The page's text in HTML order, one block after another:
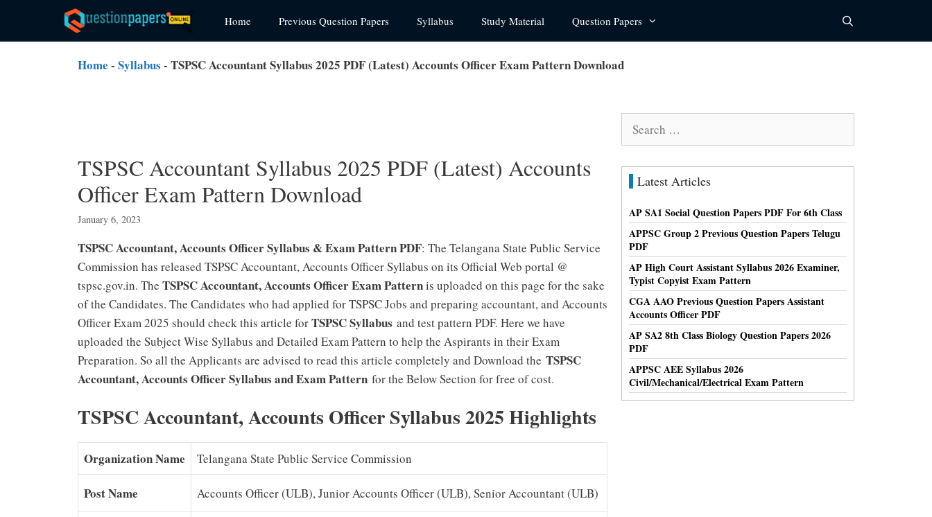
content
Home Previous Question Papers Syllabus Study Material Question Papers
Home - Syllabus - TSPSC Accountant Syllabus 2025 PDF (Latest) Accounts Officer Exam Pattern Download
TSPSC Accountant Syllabus 2025 PDF (Latest) Accounts
Officer Exam Pattern Download
January 6, 2023
TSPSC Accountant, Accounts Officer Syllabus & Exam Pattern PDF: The Telangana State Public Service
Commission has released TSPSC Accountant, Accounts Officer Syllabus on its Official Web portal @
tspsc.gov.in. The TSPSC Accountant, Accounts Officer Exam Patternis uploaded on this page for the sake
of the Candidates. The Candidates who had applied for TSPSC Jobs and preparing accountant, and Accounts
Officer Exam 2025 should check this article forTSPSC Syllabus and test pattern PDF. Here we have
uploaded the Subject Wise Syllabus and Detailed Exam Pattern to help the Aspirants in their Exam
Preparation. So all the Applicants are advised to read this article completely and Download the TSPSC
Accountant, Accounts Officer Syllabus and Exam Pattern for the Below Section for free of cost.
TSPSC Accountant, Accounts Officer Syllabus 2025 Highlights
Organization Name Telangana State Public Service Commission
Post Name Accounts Officer (ULB), Junior Accounts Officer (ULB), Senior Accountant (ULB)
Latest Articles
AP SA1 Social Question Papers PDF For 6th Class
APPSC Group 2 Previous Question Papers Telugu
PDF
AP High Court Assistant Syllabus 2026 Examiner,
Typist Copyist Exam Pattern
CGA AAO Previous Question Papers Assistant
Accounts Officer PDF
AP SA2 8th Class Biology Question Papers 2026
PDF
APPSC AEE Syllabus 2026
Civil/Mechanical/Electrical Exam Pattern